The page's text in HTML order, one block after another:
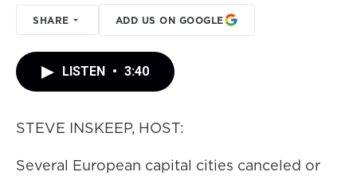
SHARE ADD US ON GOOGLE
LISTEN • 3:40
STEVE INSKEEP, HOST:
Several European capital cities canceled or